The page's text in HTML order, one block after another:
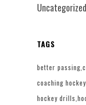
Uncategorized
TAGS
better passing
coaching hockey
hockey drills